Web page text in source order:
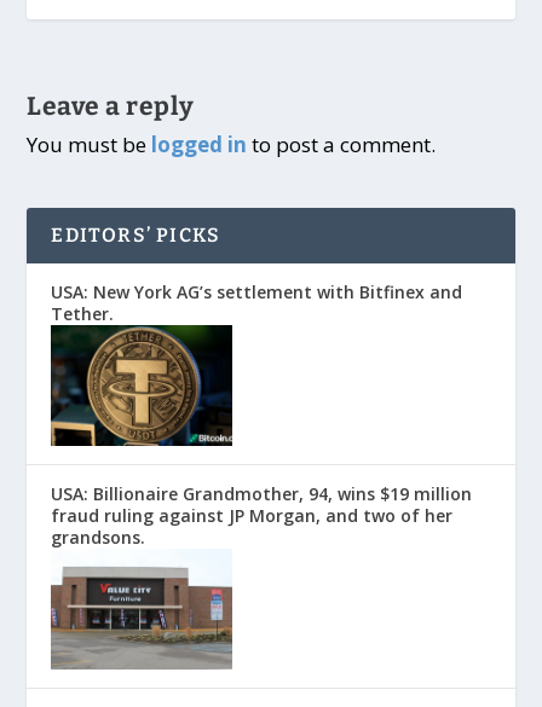
Leave a reply
You must be logged in to post a comment.
EDITORS’ PICKS
USA: New York AG’s settlement with Bitfinex and
Tether.
USA: Billionaire Grandmother, 94, wins $19 million
fraud ruling against JP Morgan, and two of her
grandsons.